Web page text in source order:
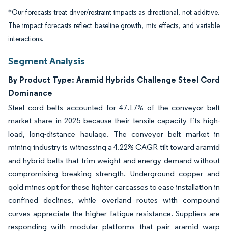
*Our forecasts treat driver/restraint impacts as directional, not additive.
The impact forecasts reflect baseline growth, mix effects, and variable
interactions.
Segment Analysis
By Product Type: Aramid Hybrids Challenge Steel Cord
Dominance
Steel cord belts accounted for 47.17% of the conveyor belt
market share in 2025 because their tensile capacity fits high-
load, long-distance haulage. The conveyor belt market in
mining industry is witnessing a 4.22% CAGR tilt toward aramid
and hybrid belts that trim weight and energy demand without
compromising breaking strength. Underground copper and
gold mines opt for these lighter carcasses to ease installation in
confined declines, while overland routes with compound
curves appreciate the higher fatigue resistance. Suppliers are
responding with modular platforms that pair aramid warp